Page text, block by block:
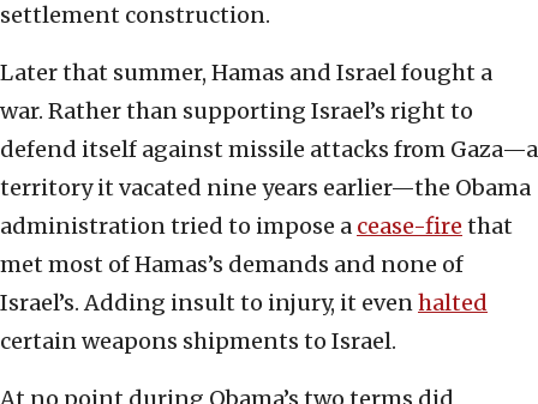
settlement construction.
Later that summer, Hamas and Israel fought a
war. Rather than supporting Israel’s right to
defend itself against missile attacks from Gaza—a
territory it vacated nine years earlier—the Obama
administration tried to impose a cease-fire that
met most of Hamas’s demands and none of
Israel’s. Adding insult to injury, it evenhalted
certain weapons shipments to Israel.